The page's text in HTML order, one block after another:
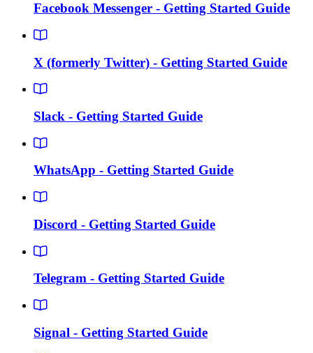
Facebook Messenger - Getting Started Guide
X (formerly Twitter) - Getting Started Guide
Slack - Getting Started Guide
WhatsApp - Getting Started Guide
Discord - Getting Started Guide
Telegram - Getting Started Guide
Signal - Getting Started Guide